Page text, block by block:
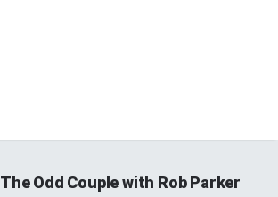
The Odd Couple with Rob Parker